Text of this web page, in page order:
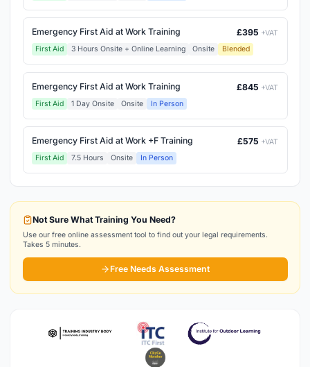
Emergency First Aid at Work Training £395 +VAT
First Aid
3 Hours Onsite + Online Learning Onsite Blended
Emergency First Aid at Work Training £845 +VAT
First Aid
1 Day Onsite Onsite In Person
Emergency First Aid at Work +F Training £575 +VAT
First Aid
7.5 Hours Onsite In Person
Not Sure What Training You Need?
Use our free online assessment tool to find out your legal requirements.
Takes 5 minutes.
Free Needs Assessment